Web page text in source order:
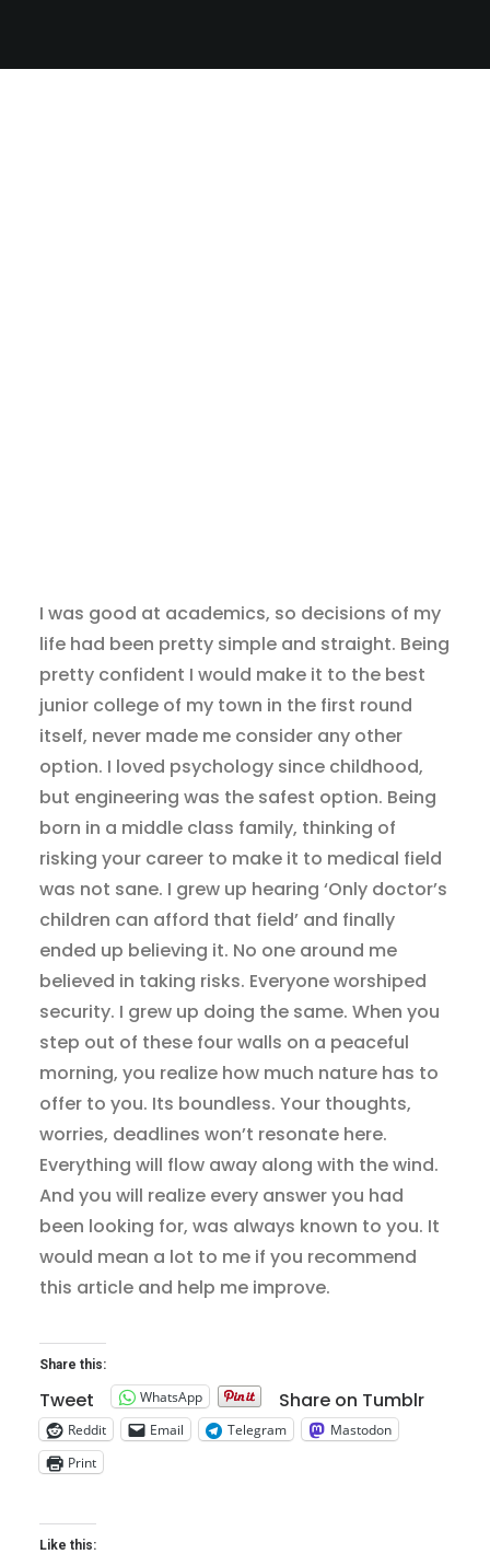
I was good at academics, so decisions of my
life had been pretty simple and straight. Being
pretty confident I would make it to the best
junior college of my town in the first round
itself, never made me consider any other
option. I loved psychology since childhood,
but engineering was the safest option. Being
born in a middle class family, thinking of
risking your career to make it to medical field
was not sane. I grew up hearing ‘Only doctor’s
children can afford that field’ and finally
ended up believing it. No one around me
believed in taking risks. Everyone worshiped
security. I grew up doing the same. When you
step out of these four walls on a peaceful
morning, you realize how much nature has to
offer to you. Its boundless. Your thoughts,
worries, deadlines won’t resonate here.
Everything will flow away along with the wind.
And you will realize every answer you had
been looking for, was always known to you. It
would mean a lot to me if you recommend
this article and help me improve.
Share this:
Tweet WhatsApp Share on Tumblr
Reddit Email Telegram
Mastodon
Print
Like this: